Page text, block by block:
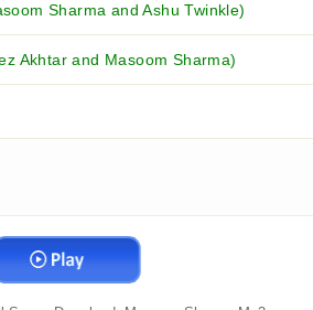
Sharma and Ashu Twinkle)
Akhtar and Masoom Sharma)